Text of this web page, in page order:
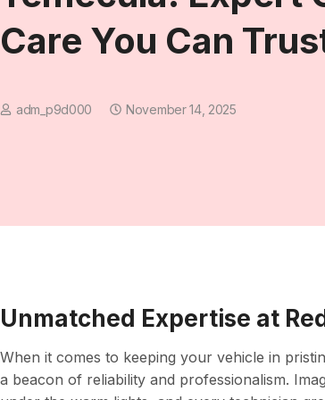
Care You Can
adm_p9d000 November 14, 2025
Unmatched Expertise at
When it comes to keeping your vehicle in
a beacon of reliability and professionalism.